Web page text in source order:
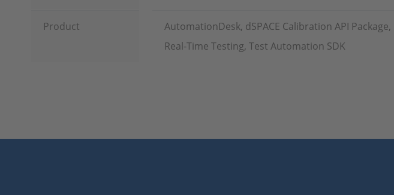
Product
AutomationDesk, dSPACE Calibration API
Real-Time Testing, Test Automation SDK